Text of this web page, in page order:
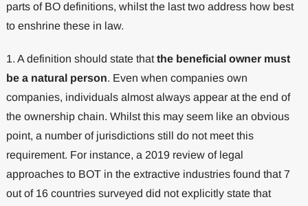
parts of BO definitions, whilst the last two address how best
to enshrine these in law.
1. A definition should state thatthe beneficial owner must
be a natural person. Even when companies own
companies, individuals almost always appear at the end of
the ownership chain. Whilst this may seem like an obvious
point, a number of jurisdictions still do not meet this
requirement. For instance, a 2019 review of legal
approaches to BOT in the extractive industries found that 7
out of 16 countries surveyed did not explicitly state that